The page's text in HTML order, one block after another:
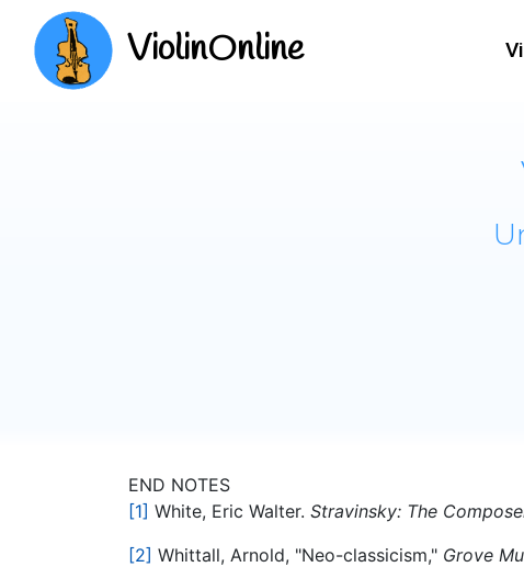
ViolinOnline
END NOTES
[1] White, Eric Walter. Stravinsky: The
[2] Whittall, Arnold, "Neo-classicism," Grove